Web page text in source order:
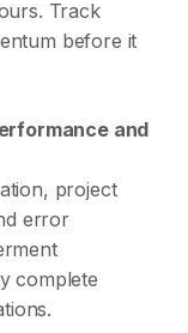
Track
before it
and
project
error
complete